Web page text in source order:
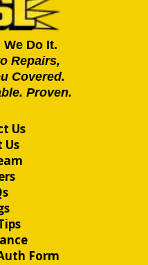
Do It.
Repairs,
Covered.
Proven.
Us
Us
Form